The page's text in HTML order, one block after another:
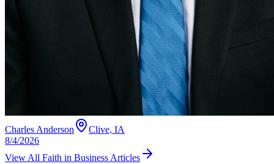
Charles Anderson
Clive, IA
8/4/2026
View All Faith in Business Articles